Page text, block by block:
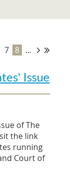
7 8 ...
Issue
of The
the link
running
Court of